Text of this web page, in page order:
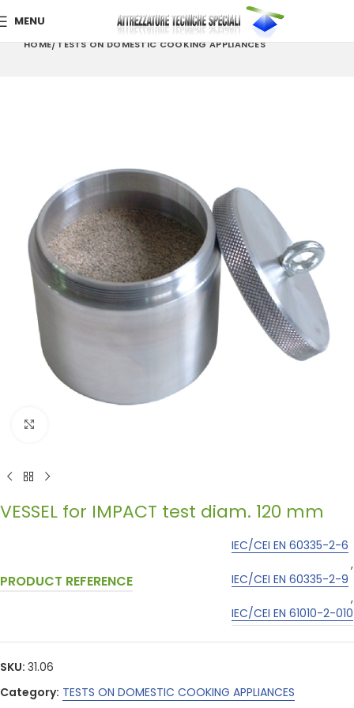
MENU
HOME TESTS ON DOMESTIC COOKING APPLIANCES
VESSEL for IMPACT test diam. 120 mm
PRODUCT REFERENCE
IEC/CEI EN 60335-2-6
,
IEC/CEI EN 60335-2-9
,
IEC/CEI EN 61010-2-010
SKU: 31.06
Category: TESTS ON DOMESTIC COOKING APPLIANCES